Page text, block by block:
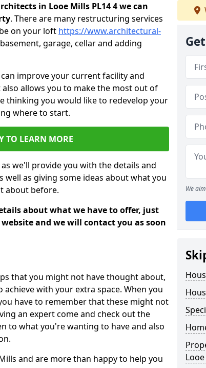
in Looe Mills PL14 4 we can
. There are many restructuring services
on your loft https://www.architectural-
garage, cellar and adding
improve your current facility and
allows you to make the most out of
thinking you would like to redevelop your
where to start.
TO LEARN MORE
we'll provide you with the details and
as giving some ideas about what you
about before.
about what we have to offer, just
and we will contact you as soon
that you might not have thought about,
with your extra space. When you
have to remember that these might not
an expert come and check out the
to what you're wanting to have and also
and are more than happy to help you
We